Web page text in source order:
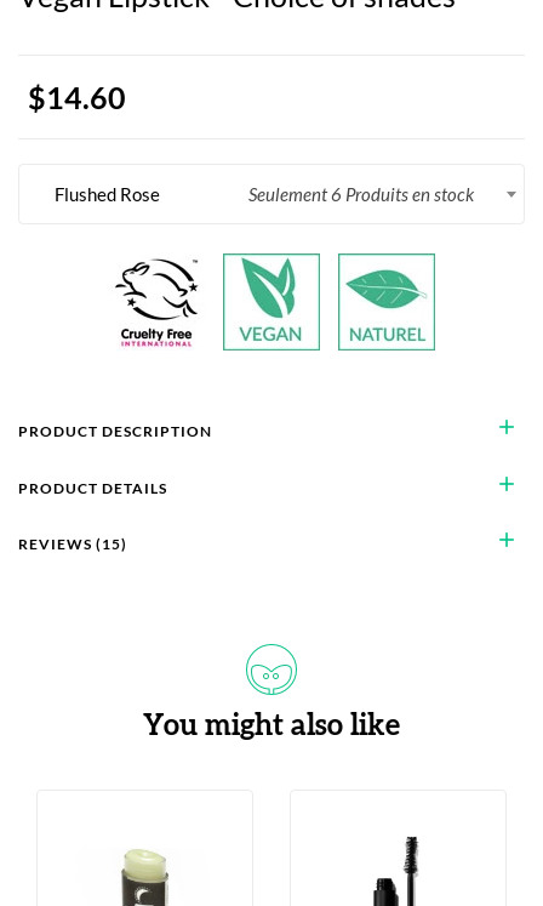
$14.60
Flushed Rose Seulement 6 Produits en stock
add
PRODUCT DESCRIPTION
add
PRODUCT DETAILS
add
REVIEWS (15)
You might also like